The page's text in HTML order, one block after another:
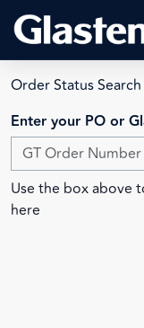
Order Status Search
Enter your PO or
Use the box above
here